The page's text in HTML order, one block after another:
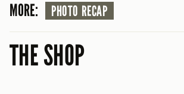
MORE: PHOTO RECAP
THE SHOP